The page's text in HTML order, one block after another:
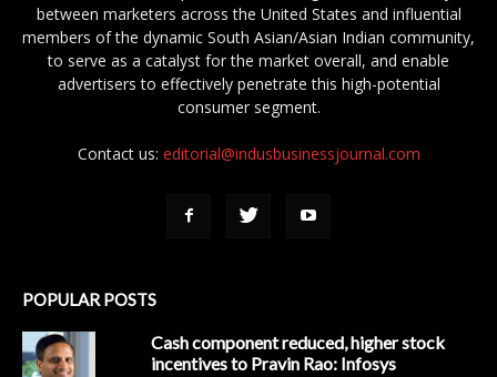
between marketers across the United States and influential
members of the dynamic South Asian/Asian Indian community,
to serve as a catalyst for the market overall, and enable
advertisers to effectively penetrate this high-potential
consumer segment.
Contact us: editorial@indusbusinessjournal.com
POPULAR POSTS
Cash component reduced, higher stock
incentives to Pravin Rao: Infosys